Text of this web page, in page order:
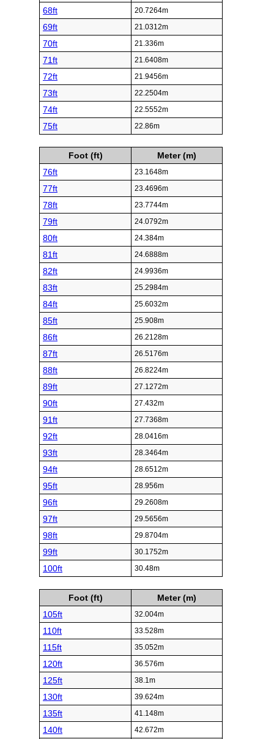
68ft 20.7264m
69ft 21.0312m
70ft 21.336m
71ft 21.6408m
72ft 21.9456m
73ft 22.2504m
74ft 22.5552m
75ft 22.86m
Foot (ft)
Meter (m)
76ft
23.1648m
77ft 23.4696m
78ft 23.7744m
79ft 24.0792m
80ft 24.384m
81ft 24.6888m
82ft 24.9936m
83ft 25.2984m
84ft 25.6032m
85ft 25.908m
86ft 26.2128m
87ft 26.5176m
88ft 26.8224m
89ft 27.1272m
90ft 27.432m
91ft 27.7368m
92ft 28.0416m
93ft 28.3464m
94ft 28.6512m
95ft 28.956m
96ft 29.2608m
97ft 29.5656m
98ft 29.8704m
99ft 30.1752m
100ft 30.48m
Foot (ft)
Meter (m)
105ft
32.004m
110ft 33.528m
115ft 35.052m
120ft 36.576m
125ft 38.1m
130ft 39.624m
135ft 41.148m
140ft 42.672m